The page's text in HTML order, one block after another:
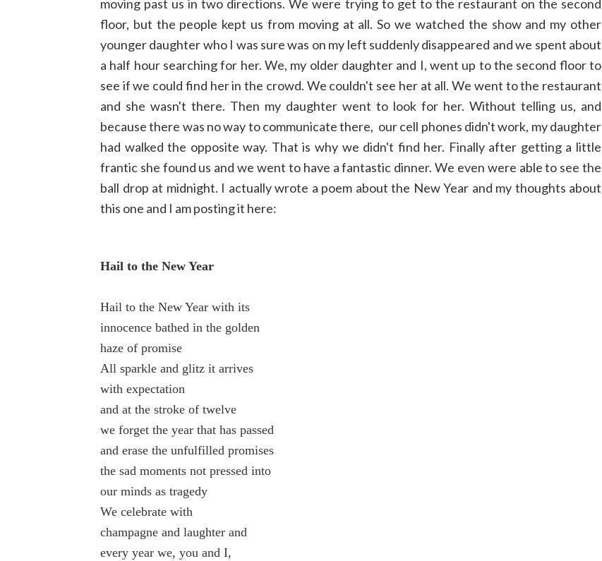
moving past us in two directions. We were trying to get to the restaurant on the second
floor, but the people kept us from moving at all. So we watched the show and my other
younger daughter who I was sure was on my left suddenly disappeared and we spent about
a half hour searching for her. We, my older daughter and I, went up to the second floor to
see if we could find her in the crowd. We couldn't see her at all. We went to the restaurant
and she wasn't there. Then my daughter went to look for her. Without telling us, and
because there was no way to communicate there, our cell phones didn't work, my daughter
had walked the opposite way. That is why we didn't find her. Finally after getting a little
frantic she found us and we went to have a fantastic dinner. We even were able to see the
ball drop at midnight. I actually wrote a poem about the New Year and my thoughts about
this one and I am posting it here:
Hail to the New Year
Hail to the New Year with its
innocence bathed in the golden
haze of promise
All sparkle and glitz it arrives
with expectation
and at the stroke of twelve
we forget the year that has passed
and erase the unfulfilled promises
the sad moments not pressed into
our minds as tragedy
We celebrate with
champagne and laughter and
every year we, you and I,